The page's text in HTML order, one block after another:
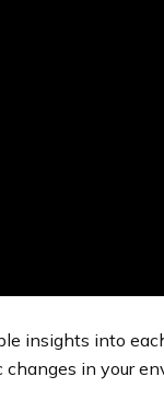
insights into
in your